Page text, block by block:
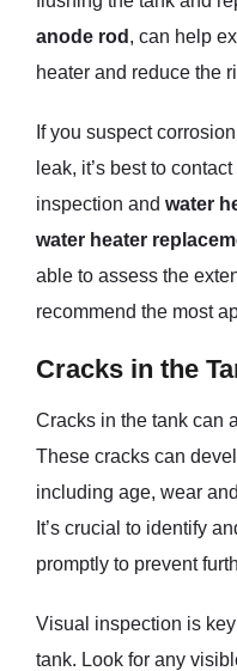
anode rod , can help
heater and reduce the
If you suspect
leak, it’s best to
inspection and water
water heater
able to assess the
recommend the most
Cracks in the
Cracks in the tank can
These cracks can
including age, wear
It’s crucial to identify
promptly to prevent
Visual inspection is
tank. Look for any